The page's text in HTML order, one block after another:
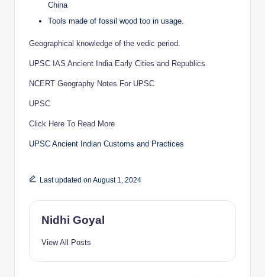
China
Tools made of fossil wood too in usage.
Geographical knowledge of the vedic period.
UPSC IAS Ancient India Early Cities and Republics
NCERT Geography Notes For UPSC
UPSC
Click Here To Read More
UPSC Ancient Indian Customs and Practices
Last updated on August 1, 2024
Nidhi Goyal
View All Posts